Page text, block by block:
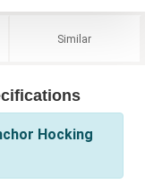
Similar
Hocking